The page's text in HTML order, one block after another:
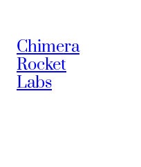
content
Chimera
Rocket
Labs